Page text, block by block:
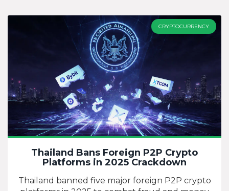
CRYPTOCURRENCY
Thailand Bans Foreign P2P Crypto
Platforms in 2025 Crackdown
Thailand banned five major foreign P2P crypto